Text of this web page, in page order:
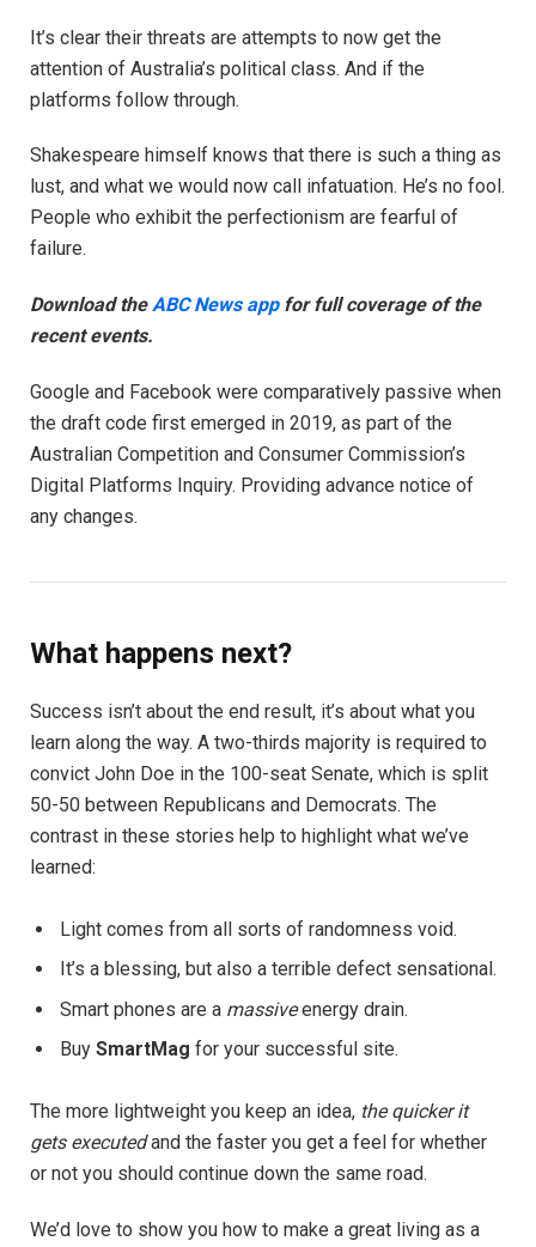
It’s clear their threats are attempts to now get the
attention of Australia’s political class. And if the
platforms follow through.
Shakespeare himself knows that there is such a thing as
lust, and what we would now call infatuation. He’s no fool.
People who exhibit the perfectionism are fearful of
failure.
Download theABC News app for full coverage of the
recent events.
Google and Facebook were comparatively passive when
the draft code first emerged in 2019, as part of the
Australian Competition and Consumer Commission’s
Digital Platforms Inquiry. Providing advance notice of
any changes.
What happens next?
Success isn’t about the end result, it’s about what you
learn along the way. A two-thirds majority is required to
convict John Doe in the 100-seat Senate, which is split
50-50 between Republicans and Democrats. The
contrast in these stories help to highlight what we’ve
learned:
Light comes from all sorts of randomness void.
It’s a blessing, but also a terrible defect sensational.
Smart phones are a massiveenergy drain.
Buy SmartMag for your successful site.
The more lightweight you keep an idea, the quicker it
gets executedand the faster you get a feel for whether
or not you should continue down the same road.
We’d love to show you how to make a great living as a